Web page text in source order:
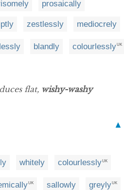
prosaically
zestlessly mediocrely
blandly colourlesslyUK
flat, wishy-washy
▲
whitely colourlesslyUK
UK sallowly greylyUK